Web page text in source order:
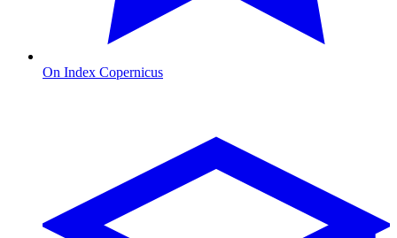
On Index Copernicus